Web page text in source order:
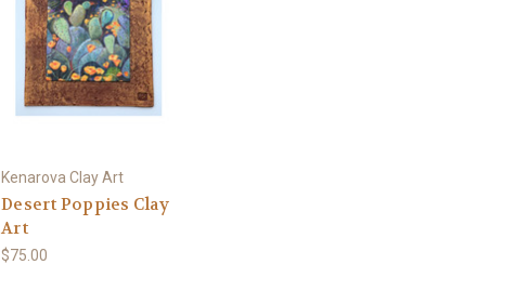
Kenarova Clay Art
Desert Poppies Clay
Art
$75.00